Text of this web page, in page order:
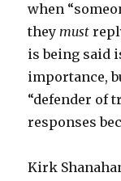
when
theymust
is being said
importance,
“defender of
responses
Kirk